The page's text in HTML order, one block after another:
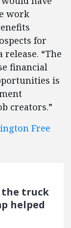
work
for
“The
financial
is
creators.”
Free
the truck
helped